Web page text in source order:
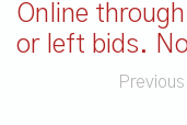
Online
or left bids.
Previous